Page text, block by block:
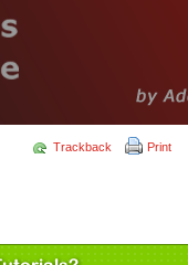
Trackback Print